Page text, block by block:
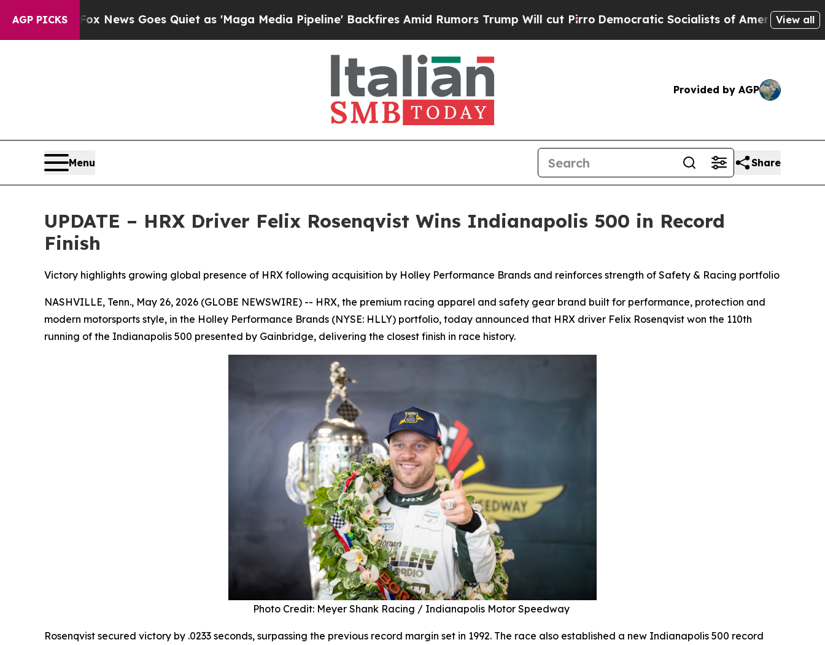
AGP PICKS
News Goes Quiet as 'Maga Media Pipeline' Backfires Amid Rumors Trump Will cut PirroDemocratic Socialists of America Propose RadicalView all
Provided by AGP
Menu Share
UPDATE – HRX Driver Felix Rosenqvist Wins Indianapolis 500 in Record
Finish
Victory highlights growing global presence of HRX following acquisition by Holley Performance Brands and reinforces strength of Safety & Racing portfolio
NASHVILLE, Tenn., May 26, 2026 (GLOBE NEWSWIRE) -- HRX, the premium racing apparel and safety gear brand built for performance, protection and
modern motorsports style, in the Holley Performance Brands (NYSE: HLLY) portfolio, today announced that HRX driver Felix Rosenqvist won the 110th
running of the Indianapolis 500 presented by Gainbridge, delivering the closest finish in race history.
Photo Credit: Meyer Shank Racing / Indianapolis Motor Speedway
Rosenqvist secured victory by .0233 seconds, surpassing the previous record margin set in 1992. The race also established a new Indianapolis 500 record